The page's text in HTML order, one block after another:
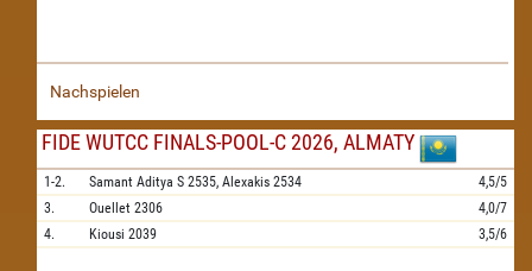
Nachspielen
FIDE WUTCC FINALS-POOL-C 2026, ALMATY
1-2. Samant Aditya S 2535, Alexakis 2534
4,5/5
3.
Ouellet 2306
4,0/7
4.
Kiousi 2039 3,5/6